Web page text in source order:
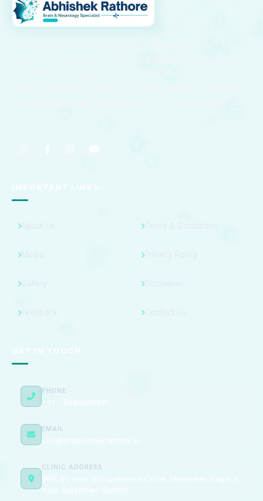
Dr. Abhishek Rathore is a highly skilled Neurologist with
IMPORTANT LINKS
GET IN TOUCH
PHONE
+91 – 9588098891
EMAIL
CLINIC ADDRESS